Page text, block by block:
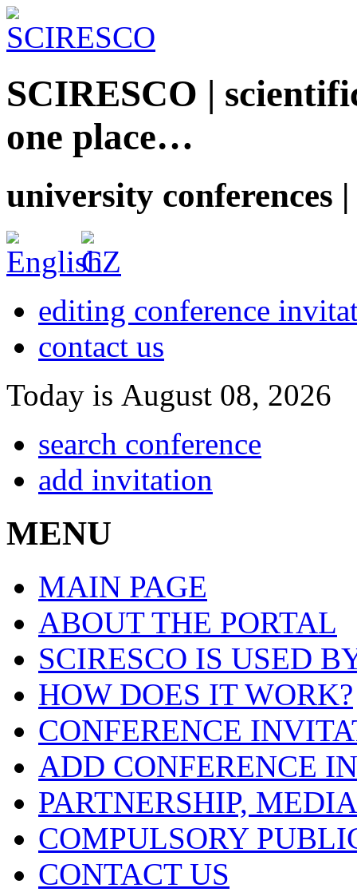
SCIRESCO |
one place…
university conferences
editing conference
contact us
Today is August 08, 2026
search conference
add invitation
MENU
MAIN PAGE
ABOUT THE PORTAL
SCIRESCO IS USED
HOW DOES IT WORK?
CONFERENCE
ADD CONFERENCE
PARTNERSHIP,
COMPULSORY
CONTACT US